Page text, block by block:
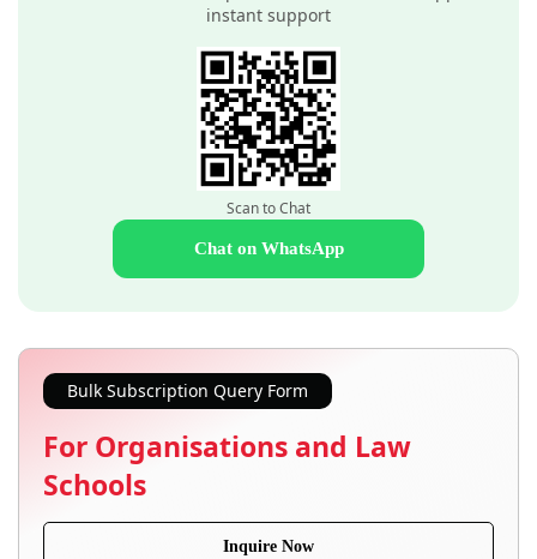
instant support
Scan to Chat
Chat on WhatsApp
Bulk Subscription Query Form
For Organisations and Law
Schools
Inquire Now